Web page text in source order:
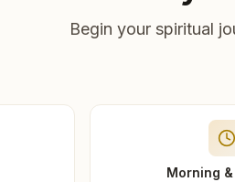
Begin your spiritual
Morning